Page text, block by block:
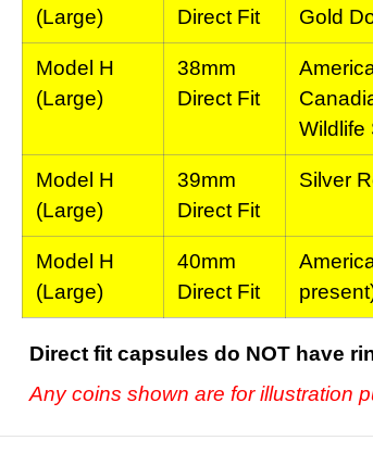
(Large)
Direct Fit
Gold
Model H
(Large)
38mm
Direct Fit
Wildlife
Model H
(Large)
39mm
Direct Fit
Silver
Model H
(Large)
40mm
Direct Fit
Direct fit capsules do NOT have
Any coins shown are for illustration